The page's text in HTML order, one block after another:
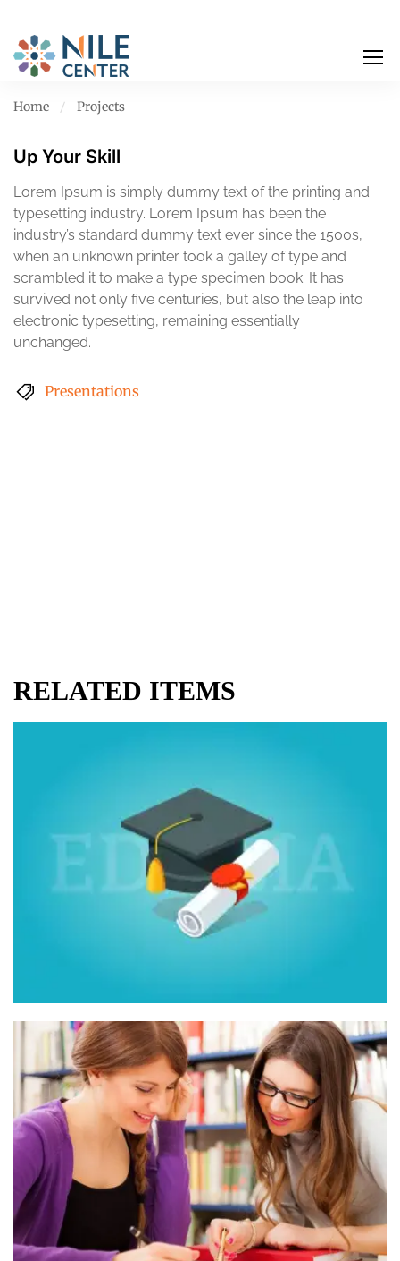
Home Projects
Up Your Skill
Lorem Ipsum is simply dummy text of the printing and
typesetting industry. Lorem Ipsum has been the
industry’s standard dummy text ever since the 1500s,
when an unknown printer took a galley of type and
scrambled it to make a type specimen book. It has
survived not only five centuries, but also the leap into
electronic typesetting, remaining essentially
unchanged.
Presentations
RELATED ITEMS